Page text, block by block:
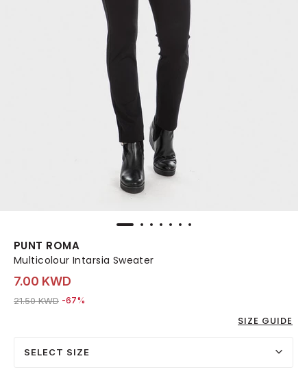
PUNT ROMA
Multicolour Intarsia Sweater
7.00 KWD
Price reduced from
21.50 KWDto 7.00 KWD
-67%
SIZE GUIDE
SELECT SIZE